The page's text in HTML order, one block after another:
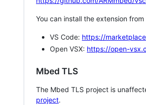
You can install the extension
VS Code: https://
Open VSX: https://open-
Mbed TLS
The Mbed TLS project is
project.